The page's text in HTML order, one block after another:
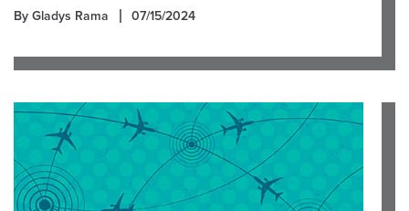
By Gladys Rama 07/15/2024